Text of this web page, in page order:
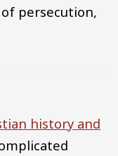
persecution,
history and